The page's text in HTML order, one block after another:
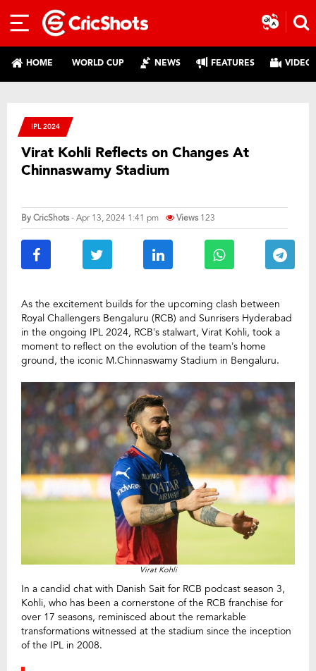
HOME WORLD CUP NEWS FEATURES
IPL 2024
Virat Kohli Reflects on Changes At
Chinnaswamy Stadium
ByCricShots- Apr 13, 2024 1:41 pm Views 123
As the excitement builds for the upcoming clash between
Royal Challengers Bengaluru (RCB) and Sunrisers Hyderabad
in the ongoing IPL 2024, RCB’s stalwart, Virat Kohli, took a
moment to reflect on the evolution of the team’s home
ground, the iconic M.Chinnaswamy Stadium in Bengaluru.
Virat Kohli
In a candid chat with Danish Sait for RCB podcast season 3,
Kohli, who has been a cornerstone of the RCB franchise for
over 17 seasons, reminisced about the remarkable
transformations witnessed at the stadium since the inception
of the IPL in 2008.